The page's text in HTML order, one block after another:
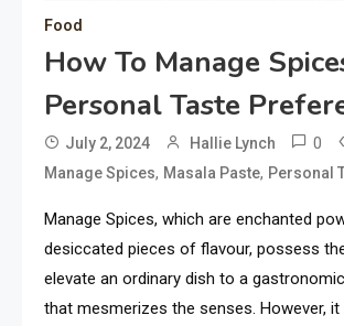
Food
How To Manage
Personal Taste
July 2, 2024 Hallie Lynch 0
Manage Spices, Masala Paste, Personal
Manage Spices, which are enchanted
desiccated pieces of flavour, possess
elevate an ordinary dish to a
that mesmerizes the senses. However,